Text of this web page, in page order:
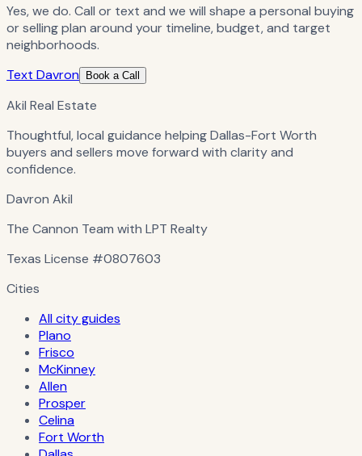
Yes, we do. Call or text and we will shape a personal buying
or selling plan around your timeline, budget, and target
neighborhoods.
Text Davron Book a Call
Akil Real Estate
Thoughtful, local guidance helping Dallas-Fort Worth
buyers and sellers move forward with clarity and
confidence.
Davron Akil
The Cannon Team with LPT Realty
Texas License #0807603
Cities
All city guides
Plano
Frisco
McKinney
Allen
Prosper
Celina
Fort Worth